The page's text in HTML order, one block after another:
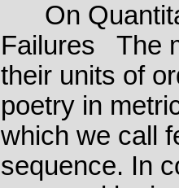
On
Failures The
their units of
poetry in
which we call
sequence. In